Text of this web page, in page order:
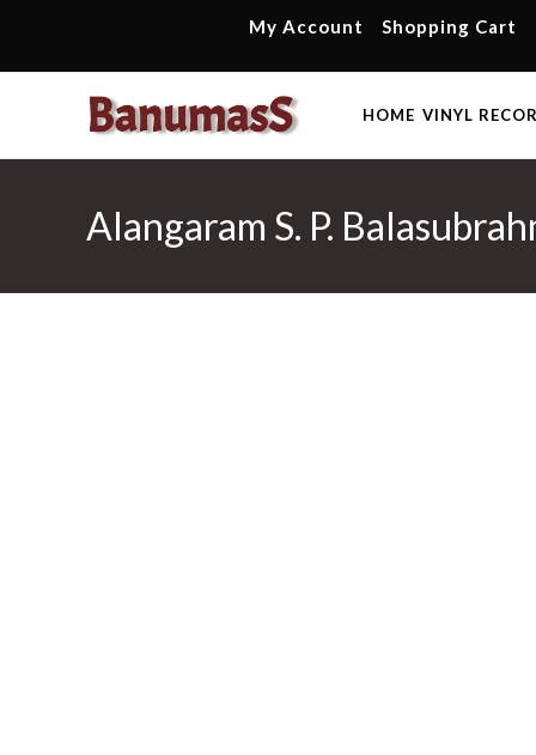
content
My Account Shopping Cart
HOME VINYL
Alangaram S. P.